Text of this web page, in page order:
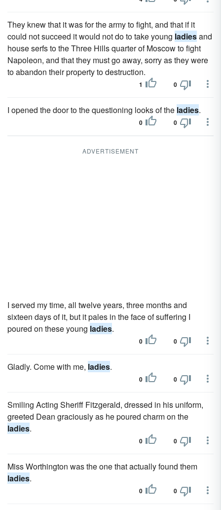
They knew that it was for the army to fight, and that if it
could not succeed it would not do to take young ladiesand
house serfs to the Three Hills quarter of Moscow to fight
Napoleon, and that they must go away, sorry as they were
to abandon their property to destruction.
1 0
I opened the door to the questioning looks of the ladies.
0 0
ADVERTISEMENT
I served my time, all twelve years, three months and
sixteen days of it, but it pales in the face of suffering I
poured on these young ladies.
0 0
Gladly. Come with me, ladies.
0 0
Smiling Acting Sheriff Fitzgerald, dressed in his uniform,
greeted Dean graciously as he poured charm on the
ladies.
0 0
Miss Worthington was the one that actually found them
ladies.
0 0